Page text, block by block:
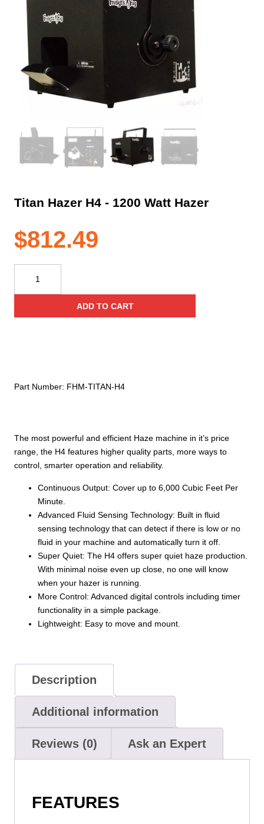
Titan Hazer H4 ‐ 1200 Watt Hazer
$812.49
The most powerful and efficient Haze machine in it’s price
range, the H4 features higher quality parts, more ways to
control, smarter operation and reliability.
Continuous Output: Cover up to 6,000 Cubic Feet Per
Minute.
Advanced Fluid Sensing Technology: Built in fluid
sensing technology that can detect if there is low or no
fluid in your machine and automatically turn it off.
Super Quiet: The H4 offers super quiet haze production.
With minimal noise even up close, no one will know
when your hazer is running.
More Control: Advanced digital controls including timer
functionality in a simple package.
Lightweight: Easy to move and mount.
H4
ADD TO CART
Part Number: FHM‐TITAN‐H4
Description
Additional information
Reviews (0) Ask an Expert
FEATURES